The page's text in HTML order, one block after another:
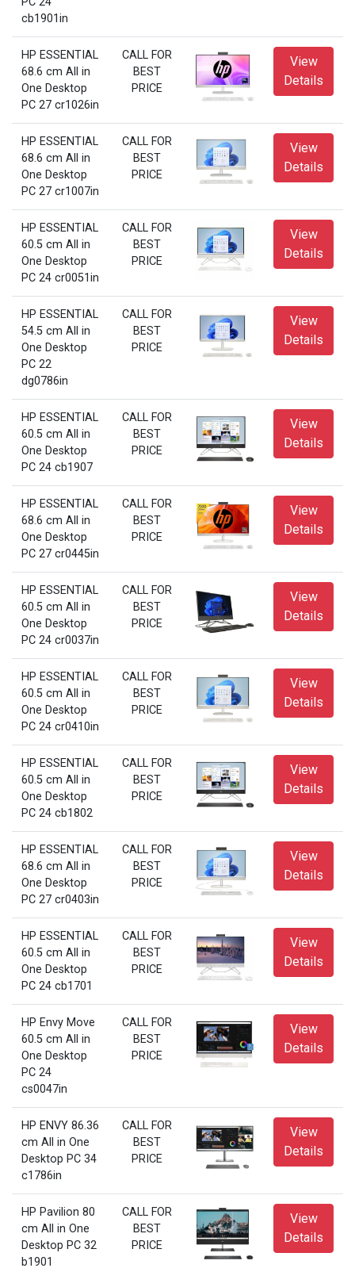
cb1901in
HP ESSENTIAL
68.6 cm All in
One Desktop
PC 27 cr1026in
CALL FOR
BEST
PRICE
View
Details
HP ESSENTIAL
68.6 cm All in
One Desktop
PC 27 cr1007in
CALL FOR
BEST
PRICE
View
Details
HP ESSENTIAL
60.5 cm All in
One Desktop
PC 24 cr0051in
CALL FOR
BEST
PRICE
View
Details
HP ESSENTIAL
54.5 cm All in
One Desktop
PC 22
dg0786in
CALL FOR
BEST
PRICE
View
Details
HP ESSENTIAL
60.5 cm All in
One Desktop
PC 24 cb1907
CALL FOR
BEST
PRICE
View
Details
HP ESSENTIAL
68.6 cm All in
One Desktop
PC 27 cr0445in
CALL FOR
BEST
PRICE
View
Details
HP ESSENTIAL
60.5 cm All in
One Desktop
PC 24 cr0037in
CALL FOR
BEST
PRICE
View
Details
HP ESSENTIAL
60.5 cm All in
One Desktop
PC 24 cr0410in
CALL FOR
BEST
PRICE
View
Details
HP ESSENTIAL
60.5 cm All in
One Desktop
PC 24 cb1802
CALL FOR
BEST
PRICE
View
Details
HP ESSENTIAL
68.6 cm All in
One Desktop
PC 27 cr0403in
CALL FOR
BEST
PRICE
View
Details
HP ESSENTIAL
60.5 cm All in
One Desktop
PC 24 cb1701
CALL FOR
BEST
PRICE
View
Details
HP Envy Move
60.5 cm All in
One Desktop
PC 24
cs0047in
CALL FOR
BEST
PRICE
View
Details
HP ENVY 86.36
cm All in One
Desktop PC 34
c1786in
CALL FOR
BEST
PRICE
View
Details
HP Pavilion 80
cm All in One
Desktop PC 32
b1901
CALL FOR
BEST
PRICE
View
Details